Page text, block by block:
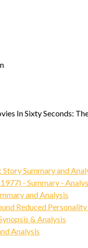
In Sixty Seconds:
Summary and
- Summary -
and Analysis
Reduced
& Analysis
Analysis